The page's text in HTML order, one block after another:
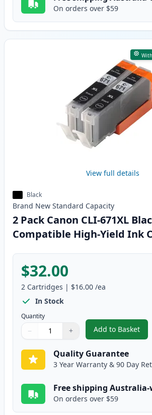
On orders over $59
View full details
Black
Brand New Standard Capacity
2 Pack Canon CLI-671XL
Compatible High-Yield Ink
$32.00
2 Cartridges | $16.00 /ea
In Stock
Quantity
Quantity
Use buttons to adjust
− +
Quantity:
Add to Basket
,2 Pack
Quality Guarantee
3 Year Warranty & 90 Day
Free shipping
On orders over $59